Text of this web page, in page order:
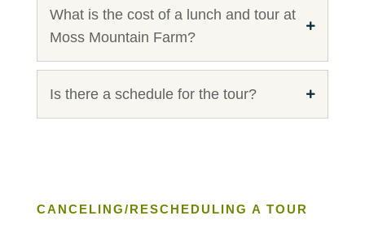
What is the cost of a lunch and tour at
Moss Mountain Farm?
Is there a schedule for the tour?
CANCELING/RESCHEDULING A TOUR